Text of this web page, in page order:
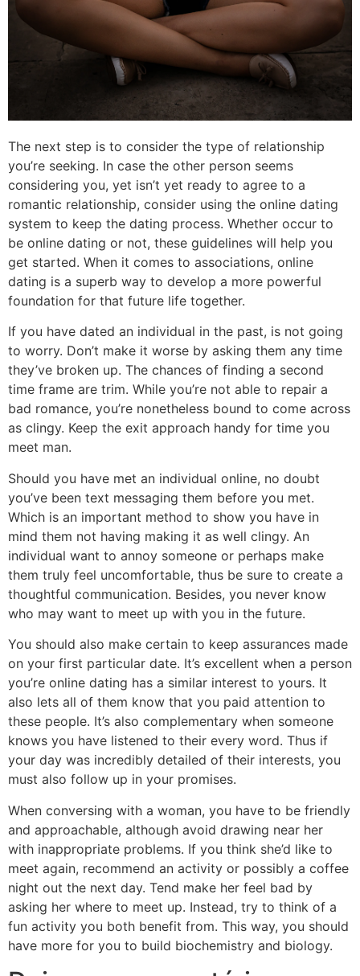
The next step is to consider the type of relationship
you’re seeking. In case the other person seems
considering you, yet isn’t yet ready to agree to a
romantic relationship, consider using the online dating
system to keep the dating process. Whether occur to
be online dating or not, these guidelines will help you
get started. When it comes to associations, online
dating is a superb way to develop a more powerful
foundation for that future life together.
If you have dated an individual in the past, is not going
to worry. Don’t make it worse by asking them any time
they’ve broken up. The chances of finding a second
time frame are trim. While you’re not able to repair a
bad romance, you’re nonetheless bound to come across
as clingy. Keep the exit approach handy for time you
meet man.
Should you have met an individual online, no doubt
you’ve been text messaging them before you met.
Which is an important method to show you have in
mind them not having making it as well clingy. An
individual want to annoy someone or perhaps make
them truly feel uncomfortable, thus be sure to create a
thoughtful communication. Besides, you never know
who may want to meet up with you in the future.
You should also make certain to keep assurances made
on your first particular date. It’s excellent when a person
you’re online dating has a similar interest to yours. It
also lets all of them know that you paid attention to
these people. It’s also complementary when someone
knows you have listened to their every word. Thus if
your day was incredibly detailed of their interests, you
must also follow up in your promises.
When conversing with a woman, you have to be friendly
and approachable, although avoid drawing near her
with inappropriate problems. If you think she’d like to
meet again, recommend an activity or possibly a coffee
night out the next day. Tend make her feel bad by
asking her where to meet up. Instead, try to think of a
fun activity you both benefit from. This way, you should
have more for you to build biochemistry and biology.